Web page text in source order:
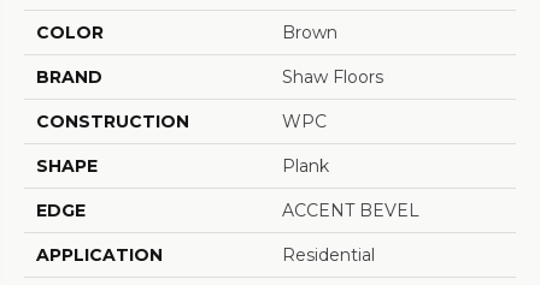
COLOR Brown
BRAND Shaw Floors
CONSTRUCTION WPC
SHAPE Plank
EDGE ACCENT BEVEL
APPLICATION Residential